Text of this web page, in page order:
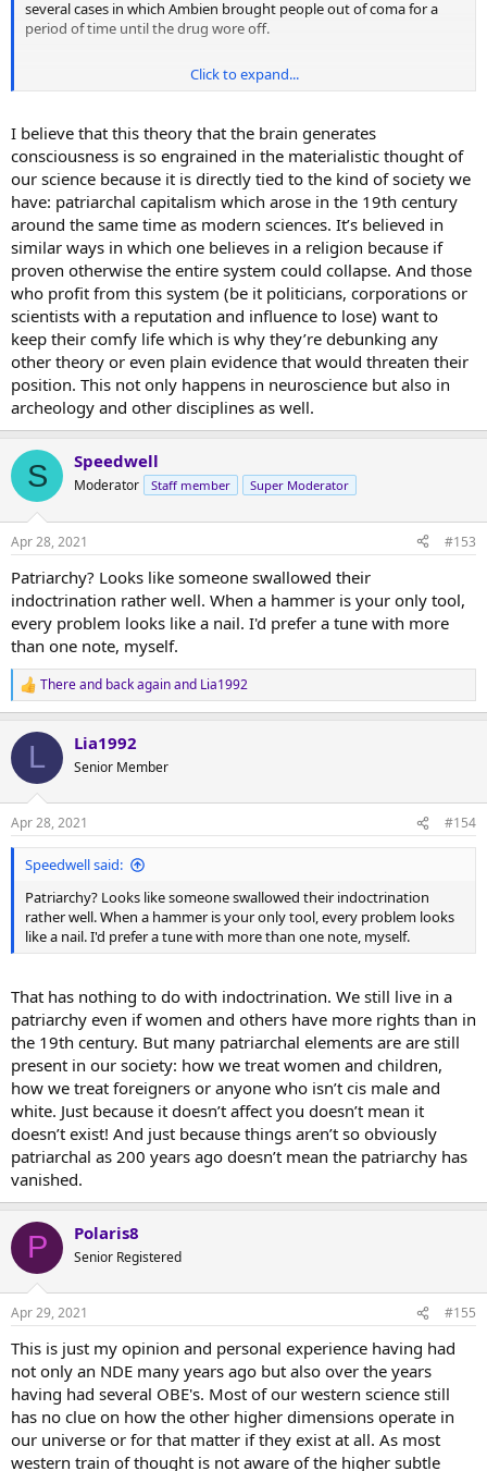
several cases in which Ambien brought people out of coma for a
period of time until the drug wore off.
There are so many cases of people coming out of comas and
off as mere anomalies of the brain. It boggles one's mind to realize
how deeply ingrained is the false belief that consciousness is an
epiphenomenon of the brain, when there is so much evidence and
even logic to explain otherwise.
Sensory's reference to the neurosurgeon who realized he was just a
radio repairman could have been about
Dr. Eben Alexander
neurosurgeon who had a near death experience and realized that
his consciousness was not a product of his brain, and that his brain
mainly functioned as a kind of radio receiver.
Click to expand...
I believe that this theory that the brain generates
consciousness is so engrained in the materialistic thought of
our science because it is directly tied to the kind of society we
have: patriarchal capitalism which arose in the 19th century
around the same time as modern sciences. It’s believed in
similar ways in which one believes in a religion because if
proven otherwise the entire system could collapse. And those
who profit from this system (be it politicians, corporations or
scientists with a reputation and influence to lose) want to
keep their comfy life which is why they’re debunking any
other theory or even plain evidence that would threaten their
position. This not only happens in neuroscience but also in
archeology and other disciplines as well.
S Speedwell
Moderator Staff member Super Moderator
Apr 28, 2021 #153
Patriarchy? Looks like someone swallowed their
indoctrination rather well. When a hammer is your only tool,
every problem looks like a nail. I'd prefer a tune with more
than one note, myself.
R
e
c
i
s
:
There and back againand Lia1992
L Lia1992
Senior Member
Apr 28, 2021 #154
Speedwell said:
Patriarchy? Looks like someone swallowed their indoctrination
rather well. When a hammer is your only tool, every problem looks
like a nail. I'd prefer a tune with more than one note, myself.
That has nothing to do with indoctrination. We still live in a
patriarchy even if women and others have more rights than in
the 19th century. But many patriarchal elements are are still
present in our society: how we treat women and children,
how we treat foreigners or anyone who isn’t cis male and
white. Just because it doesn’t affect you doesn’t mean it
doesn’t exist! And just because things aren’t so obviously
patriarchal as 200 years ago doesn’t mean the patriarchy has
vanished.
P Polaris8
Senior Registered
Apr 29, 2021 #155
This is just my opinion and personal experience having had
not only an NDE many years ago but also over the years
having had several OBE's. Most of our western science still
has no clue on how the other higher dimensions operate in
our universe or for that matter if they exist at all. As most
western train of thought is not aware of the higher subtle